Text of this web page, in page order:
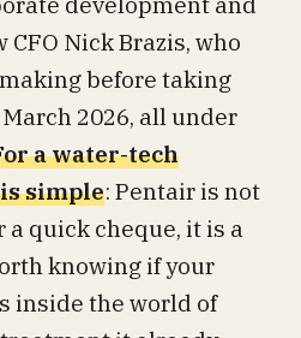
Nick Brazis, who
before taking
2026, all under
a water-tech
simple: Pentair is not
a quick cheque, it is a
knowing if your
inside the world of